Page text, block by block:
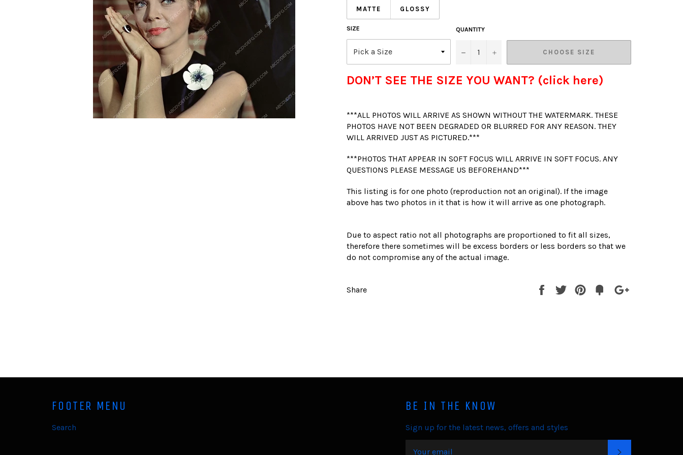
MATTE GLOSSY
SIZE QUANTITY
− + CHOOSE SIZE
DON’T SEE THE SIZE YOU WANT? (click here)
***ALL PHOTOS WILL ARRIVE AS SHOWN WITHOUT THE WATERMARK. THESE
PHOTOS HAVE NOT BEEN DEGRADED OR BLURRED FOR ANY REASON. THEY
WILL ARRIVED JUST AS PICTURED.***
***PHOTOS THAT APPEAR IN SOFT FOCUS WILL ARRIVE IN SOFT FOCUS. ANY
QUESTIONS PLEASE MESSAGE US BEFOREHAND***
This listing is for one photo (reproduction not an original). If the image
above has two photos in it that is how it will arrive as one photograph.
Due to aspect ratio not all photographs are proportioned to fit all sizes,
therefore there sometimes will be excess borders or less borders so that we
do not compromise any of the actual image.
Share Share Tweet
Pin
Fancy
BE IN THE KNOW
Sign up for the latest news, offers and styles
FOOTER MENU
Search